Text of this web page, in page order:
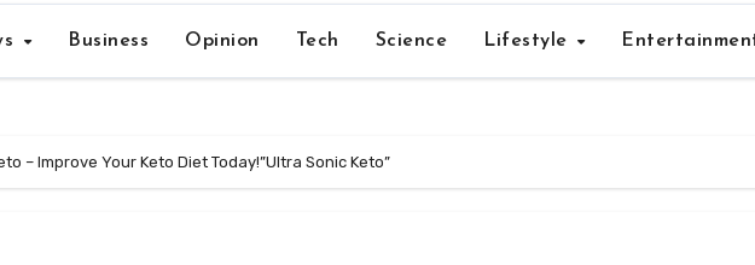
Business Opinion Tech Science Lifestyle
– Improve Your Keto Diet Today!”Ultra Sonic Keto”